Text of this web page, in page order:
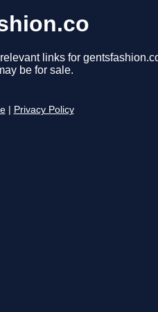
links for
be for sale.
Privacy Policy